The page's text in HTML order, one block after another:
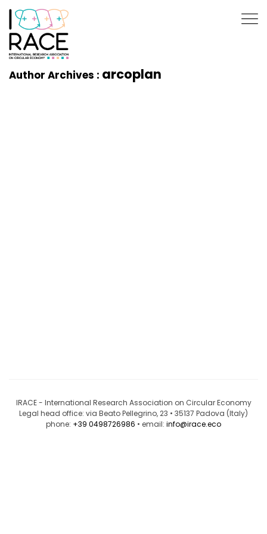
Author Archives : arcoplan
IRACE - International Research Association on Circular Economy
Legal head office: via Beato Pellegrino, 23 • 35137 Padova (Italy)
phone: +39 0498726986 • email: info@irace.eco